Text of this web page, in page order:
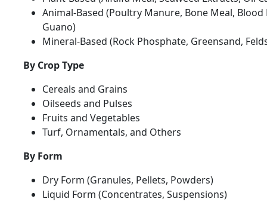
Animal-Based (Poultry Manure, Bone Meal, Blood
Guano)
Mineral-Based (Rock Phosphate, Greensand,
By Crop Type
Cereals and Grains
Oilseeds and Pulses
Fruits and Vegetables
Turf, Ornamentals, and Others
By Form
Dry Form (Granules, Pellets, Powders)
Liquid Form (Concentrates, Suspensions)